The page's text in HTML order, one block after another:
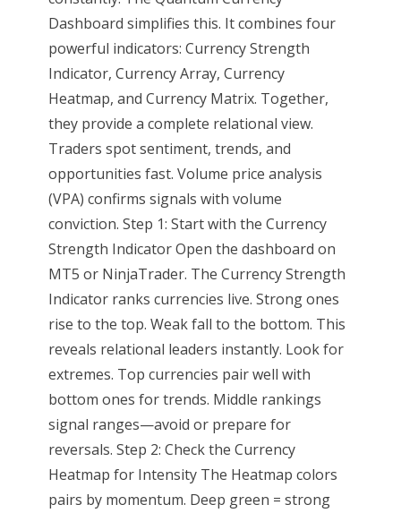
Dashboard simplifies this. It combines four
powerful indicators: Currency Strength
Indicator, Currency Array, Currency
Heatmap, and Currency Matrix. Together,
they provide a complete relational view.
Traders spot sentiment, trends, and
opportunities fast. Volume price analysis
(VPA) confirms signals with volume
conviction. Step 1: Start with the Currency
Strength Indicator Open the dashboard on
MT5 or NinjaTrader. The Currency Strength
Indicator ranks currencies live. Strong ones
rise to the top. Weak fall to the bottom. This
reveals relational leaders instantly. Look for
extremes. Top currencies pair well with
bottom ones for trends. Middle rankings
signal ranges—avoid or prepare for
reversals. Step 2: Check the Currency
Heatmap for Intensity The Heatmap colors
pairs by momentum. Deep green = strong